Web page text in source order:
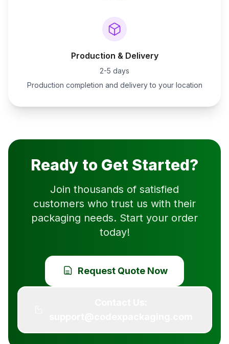
Production & Delivery
2-5 days
Production completion and delivery to your location
Ready to Get Started?
Join thousands of satisfied
customers who trust us with their
packaging needs. Start your order
today!
Request Quote Now